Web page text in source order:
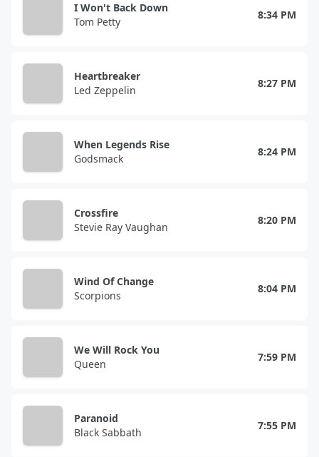
I Won't Back Down
Tom Petty
8:34 PM
Heartbreaker
Led Zeppelin
8:27 PM
When Legends Rise
Godsmack
8:24 PM
Crossfire
Stevie Ray Vaughan
8:20 PM
Wind Of Change
Scorpions
8:04 PM
We Will Rock You
Queen
7:59 PM
Paranoid
Black Sabbath
7:55 PM